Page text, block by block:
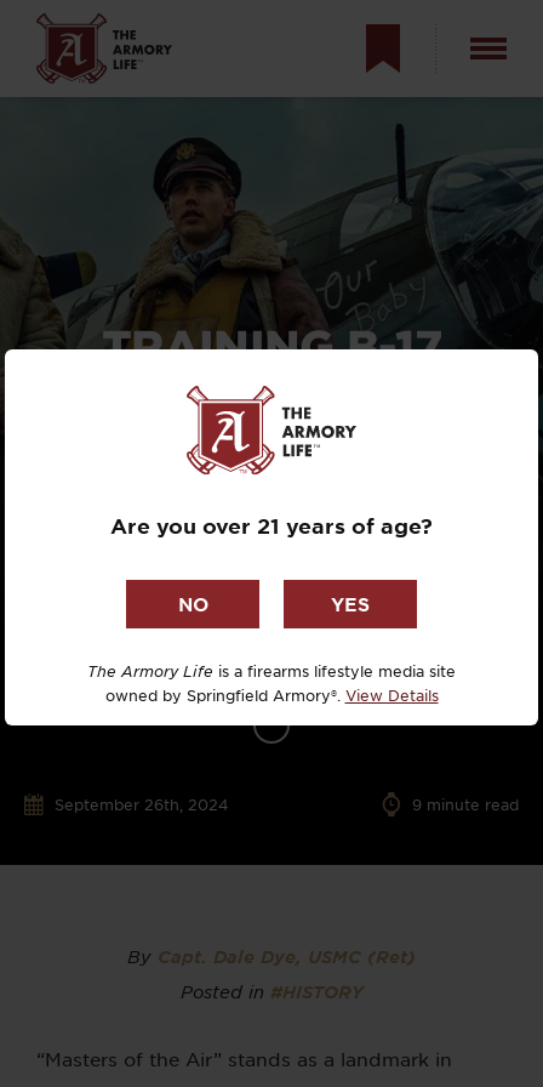
TRAINING B-17
FLYING FORTRESS
GUNNERS FOR
MASTERS OF THE
AIR
September 26th, 2024 9 minute read
By Capt. Dale Dye, USMC (Ret)
Posted in #HISTORY
“Masters of the Air” stands as a landmark in
Are you over 21 years of age?
The Armory Life is a firearms lifestyle media site
owned by Springfield Armory®. View Details